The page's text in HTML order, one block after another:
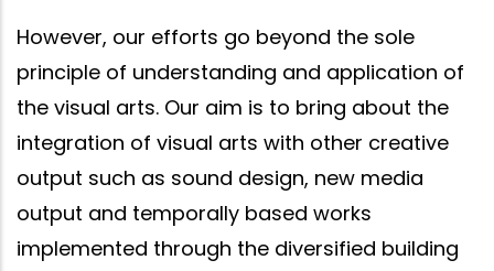
However, our efforts go beyond the sole
principle of understanding and application of
the visual arts. Our aim is to bring about the
integration of visual arts with other creative
output such as sound design, new media
output and temporally based works
implemented through the diversified building